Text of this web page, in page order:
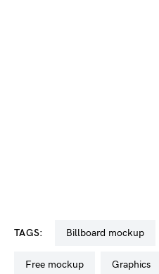
TAGS: billboard mockup
free mockup graphics